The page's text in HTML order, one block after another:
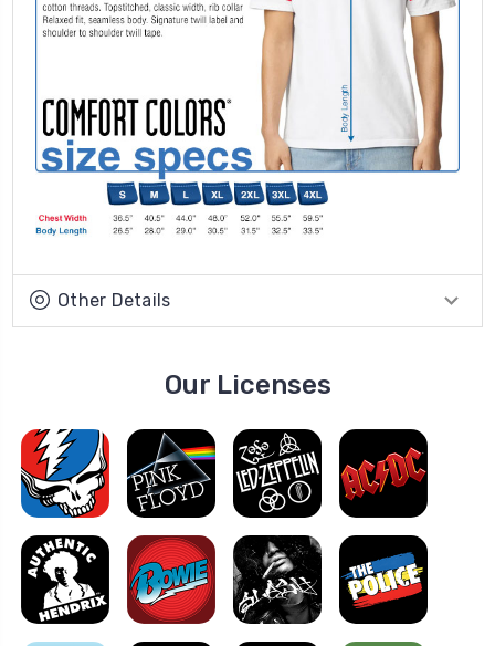
Other Details
Our Licenses